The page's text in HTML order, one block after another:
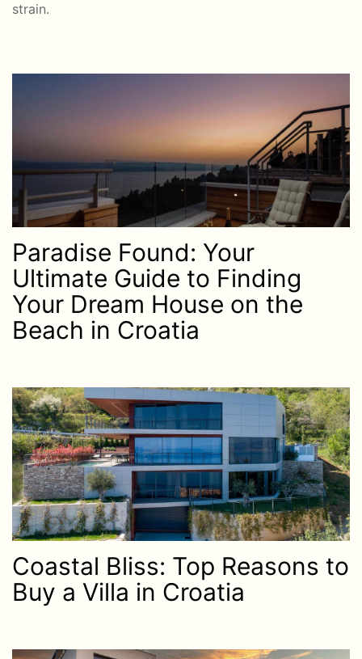
strain.
Paradise Found: Your
Ultimate Guide to Finding
Your Dream House on the
Beach in Croatia
Coastal Bliss: Top Reasons to
Buy a Villa in Croatia